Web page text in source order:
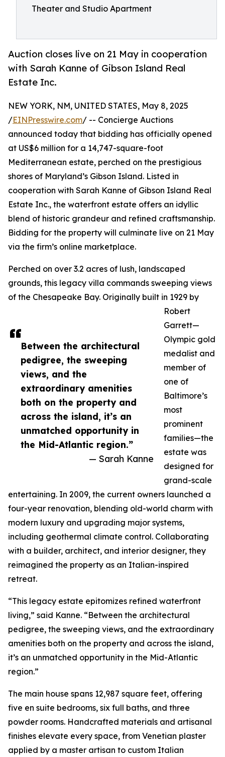
Theater and Studio Apartment​
Auction closes live on 21 May in cooperation
with Sarah Kanne of Gibson Island Real
Estate Inc.
Between the architectural
pedigree, the sweeping
views, and the
extraordinary amenities
both on the property and
across the island, it’s an
unmatched opportunity in
the Mid-Atlantic region.”
— Sarah Kanne
NEW YORK, NM, UNITED STATES, May 8, 2025
/EINPresswire.com/ -- Concierge Auctions
announced today that bidding has officially opened
at US$6 million for a 14,747-square-foot
Mediterranean estate, perched on the prestigious
shores of Maryland’s Gibson Island. Listed in
cooperation with Sarah Kanne of Gibson Island Real
Estate Inc., the waterfront estate offers an idyllic
blend of historic grandeur and refined craftsmanship.
Bidding for the property will culminate live on 21 May
via the firm’s online marketplace.
Perched on over 3.2 acres of lush, landscaped
grounds, this legacy villa commands sweeping views
of the Chesapeake Bay. Originally built in 1929 by
Robert
Garrett—
Olympic gold
medalist and
member of
one of
Baltimore’s
most
prominent
families—the
estate was
designed for
grand-scale
entertaining. In 2009, the current owners launched a
four-year renovation, blending old-world charm with
modern luxury and upgrading major systems,
including geothermal climate control. Collaborating
with a builder, architect, and interior designer, they
reimagined the property as an Italian-inspired
retreat.
“This legacy estate epitomizes refined waterfront
living,” said Kanne. “Between the architectural
pedigree, the sweeping views, and the extraordinary
amenities both on the property and across the island,
it’s an unmatched opportunity in the Mid-Atlantic
region.”
The main house spans 12,987 square feet, offering
five en suite bedrooms, six full baths, and three
powder rooms. Handcrafted materials and artisanal
finishes elevate every space, from Venetian plaster
applied by a master artisan to custom Italian